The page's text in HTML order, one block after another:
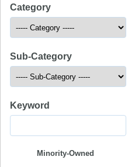
Category
Sub-Category
Keyword
Minority-Owned